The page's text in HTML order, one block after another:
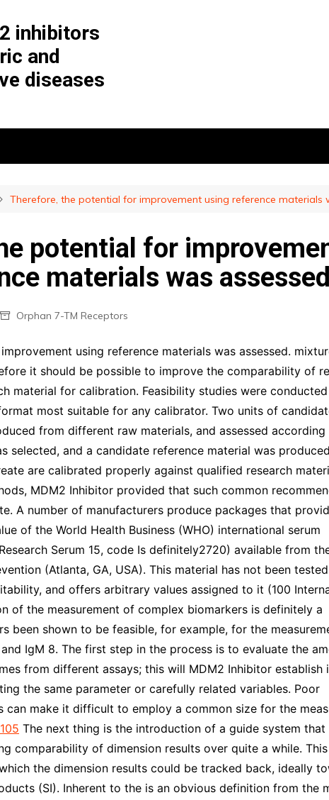
inhibitors
and
diseases
Therefore, the potential for improvement using reference materials
potential for
materials was assessed
Orphan 7-TM Receptors
using reference materials was assessed.
it should be possible to improve the comparability of
material for calibration. Feasibility studies were
most suitable for any calibrator. Two units of
from different raw materials, and assessed
selected, and a candidate reference material was
are calibrated properly against qualified research
MDM2 Inhibitor provided that such common
A number of manufacturers produce packages that
of the World Health Business (WHO) international serum
Serum 15, code Is definitely2720) available from
(Atlanta, GA, USA). This material has not been
and offers arbitrary values assigned to it (100
of the measurement of complex biomarkers is definitely a
been shown to be feasible, for example, for the
IgM 8. The first step in the process is to evaluate the
from different assays; this will MDM2 Inhibitor establish
the same parameter or carefully related variables. Poor
can make it difficult to employ a common size for the
The next thing is the introduction of a guide system that
comparability of dimension results over quite a while.
the dimension results could be tracked back, ideally
(SI). Inherent to the is an obvious definition from the